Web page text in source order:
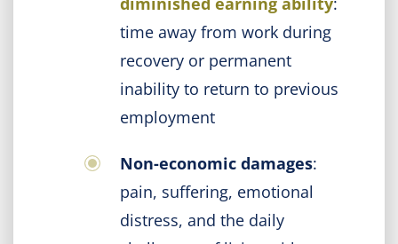
time away from work during
recovery or permanent
inability to return to previous
employment
Non-economic damages:
pain, suffering, emotional
distress, and the daily